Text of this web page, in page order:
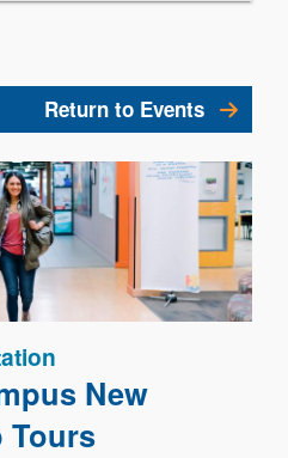
Return to Events
New
Tours